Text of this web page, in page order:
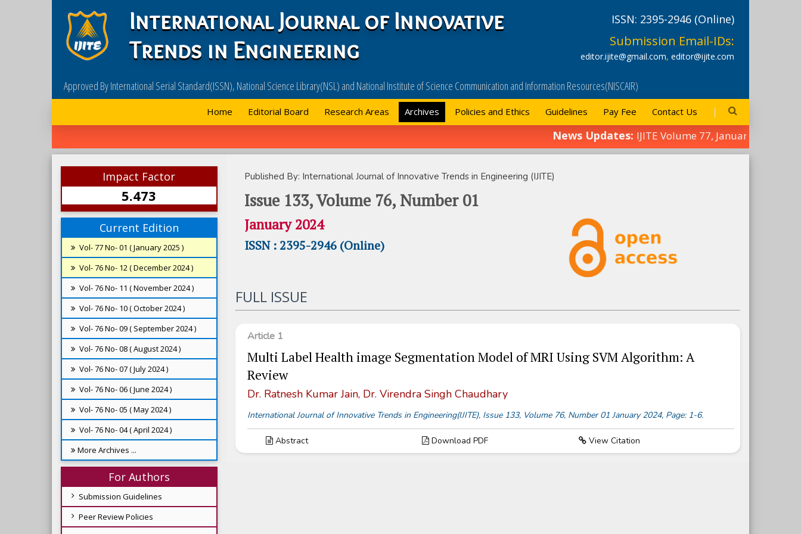
International Journal of Innovative
Trends in Engineering
ISSN: 2395-2946 (Online)
Submission Email-IDs:
editor.ijite@gmail.com, editor@ijite.com
Approved By International Serial Standard(ISSN), National Science Library(NSL) and National Institute of Science Communication and Information Resources(NISCAIR)
Home Editorial Board Research Areas Archives Policies and Ethics Guidelines Pay Fee Contact Us
News Updates:IJITE Volume 77, January 2025
Impact Factor
5.473
Current Edition
Vol- 77 No- 01 ( January 2025 )
Vol- 76 No- 12 ( December 2024 )
Vol- 76 No- 11 ( November 2024 )
Vol- 76 No- 10 ( October 2024 )
Vol- 76 No- 09 ( September 2024 )
Vol- 76 No- 08 ( August 2024 )
Vol- 76 No- 07 ( July 2024 )
Vol- 76 No- 06 ( June 2024 )
Vol- 76 No- 05 ( May 2024 )
Vol- 76 No- 04 ( April 2024 )
More Archives ...
For Authors
Submission Guidelines
Peer Review Policies
Published By: International Journal of Innovative Trends in Engineering (IJITE)
Issue 133, Volume 76, Number 01
January 2024
ISSN : 2395-2946 (Online)
FULL ISSUE
Article 1
Multi Label Health image Segmentation Model of MRI Using SVM Algorithm: A
Review
Dr. Ratnesh Kumar Jain, Dr. Virendra Singh Chaudhary
International Journal of Innovative Trends in Engineering(IJITE), Issue 133, Volume 76, Number 01 January 2024, Page: 1-6.
Abstract Download PDF View Citation